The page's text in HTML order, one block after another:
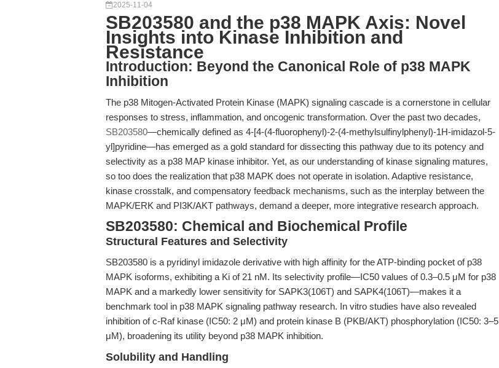
2025-11-04
SB203580 and the p38 MAPK Axis: Novel
Insights into Kinase Inhibition and
Resistance
Introduction: Beyond the Canonical Role of p38 MAPK
Inhibition
The p38 Mitogen-Activated Protein Kinase (MAPK) signaling cascade is a cornerstone in cellular
responses to stress, inflammation, and oncogenic transformation. Over the past two decades,
SB203580—chemically defined as 4-[4-(4-fluorophenyl)-2-(4-methylsulfinylphenyl)-1H-imidazol-5-
yl]pyridine—has emerged as a gold standard for dissecting this pathway due to its potency and
selectivity as a p38 MAP kinase inhibitor. Yet, as our understanding of kinase signaling matures,
so too does the realization that p38 MAPK does not operate in isolation. Adaptive resistance,
kinase crosstalk, and compensatory feedback mechanisms, such as the interplay between the
MAPK/ERK and PI3K/AKT pathways, demand a deeper, more integrative research approach.
SB203580: Chemical and Biochemical Profile
Structural Features and Selectivity
SB203580 is a pyridinyl imidazole derivative with high affinity for the ATP-binding pocket of p38
MAPK isoforms, exhibiting a Ki of 21 nM. Its selectivity profile—IC50 values of 0.3–0.5 μM for p38
MAPK and a markedly lower sensitivity for SAPK3(106T) and SAPK4(106T)—makes it a
benchmark tool in p38 MAPK signaling pathway research. In vitro studies have also revealed
inhibition of c-Raf kinase (IC50: 2 μM) and protein kinase B (PKB/AKT) phosphorylation (IC50: 3–5
μM), broadening its utility beyond p38 MAPK inhibition.
Solubility and Handling